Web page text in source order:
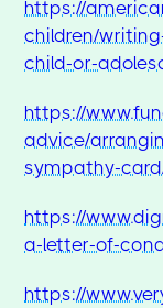
https://
children/
child-or-
https://
advice/
sympathy-
https://
a-letter-of-
https://